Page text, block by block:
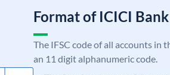
Format of ICICI
The IFSC code of all accounts in
an 11 digit alphanumeric code.